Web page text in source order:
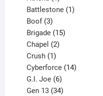
product
Battlestone 1
Boof 3
products
Brigade 15
Chapel 2
Crush 1
product
Cyberforce 14
G.I. Joe 6
products
Gen 13 34